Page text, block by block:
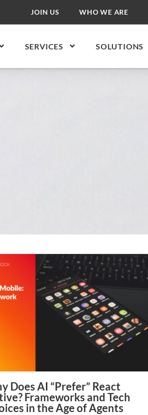
JOIN US WHO WE ARE
SERVICES SOLUTIONS
Does AI “Prefer” React
Frameworks and Tech
in the Age of Agents